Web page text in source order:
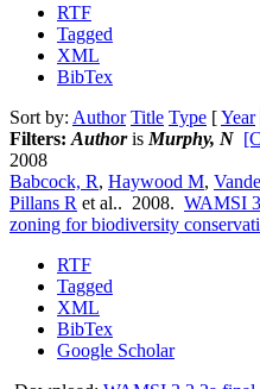
RTF
Tagged
XML
BibTex
Sort by: Author Title Type [Year
Filters: Authoris Murphy, N
2008
Babcock, R, Haywood M,
Pillans R et al.. 2008. WAMSI
zoning for biodiversity
RTF
Tagged
XML
BibTex
Google Scholar